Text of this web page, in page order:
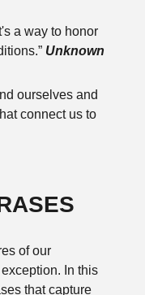
a way to honor
Unknown
ourselves and
connect us to
of our
In this
that capture